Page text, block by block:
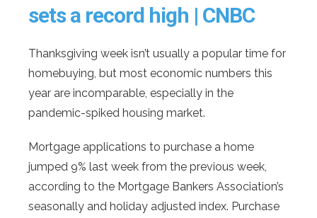
sets a record high | CNBC
Thanksgiving week isn’t usually a popular time for
homebuying, but most economic numbers this
year are incomparable, especially in the
pandemic-spiked housing market.
Mortgage applications to purchase a home
jumped 9% last week from the previous week,
according to the Mortgage Bankers Association’s
seasonally and holiday adjusted index. Purchase